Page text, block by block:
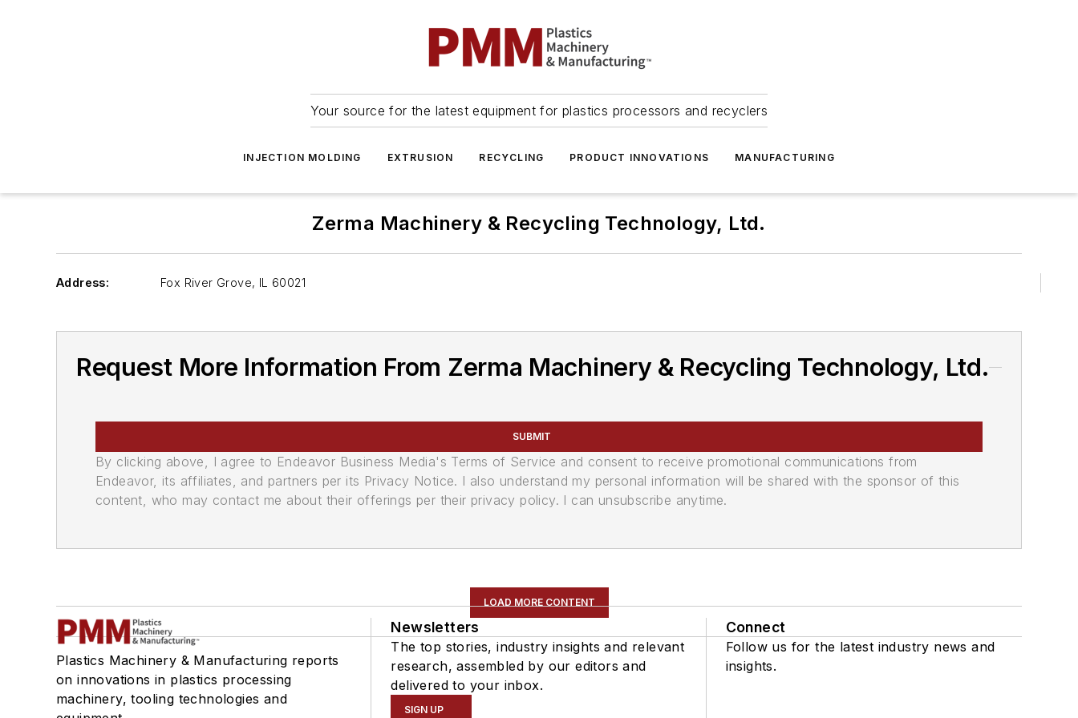
Your source for the latest equipment for plastics processors and recyclers
INJECTION MOLDING EXTRUSION RECYCLING PRODUCT INNOVATIONS MANUFACTURING
Zerma Machinery & Recycling Technology, Ltd.
Address: Fox River Grove, IL 60021
Request More Information From Zerma Machinery & Recycling Technology, Ltd.
SUBMIT
By clicking above, I agree to Endeavor Business Media's Terms of Service and consent to receive promotional communications from
Endeavor, its affiliates, and partners per its Privacy Notice. I also understand my personal information will be shared with the sponsor of this
content, who may contact me about their offerings per their privacy policy. I can unsubscribe anytime.
LOAD MORE CONTENT
Plastics Machinery & Manufacturing reports
on innovations in plastics processing
machinery, tooling technologies and
Newsletters
The top stories, industry insights and relevant
research, assembled by our editors and
delivered to your inbox.
SIGN UP
Connect
Follow us for the latest industry news and
insights.